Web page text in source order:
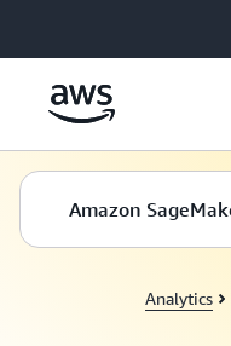
Amazon
Analytics